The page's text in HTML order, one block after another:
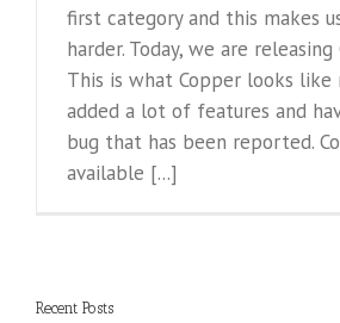
first category and this makes
harder. Today, we are releasing
This is what Copper looks like
added a lot of features and
bug that has been reported.
available [...]
Recent Posts